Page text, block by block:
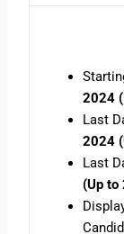
2024
Last
2024
Last
(Up to